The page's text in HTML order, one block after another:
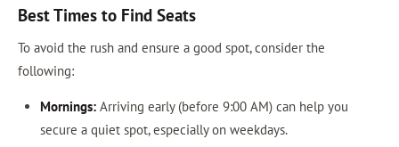
Best Times to Find Seats
To avoid the rush and ensure a good spot, consider the
following:
Mornings:Arriving early (before 9:00 AM) can help you
secure a quiet spot, especially on weekdays.